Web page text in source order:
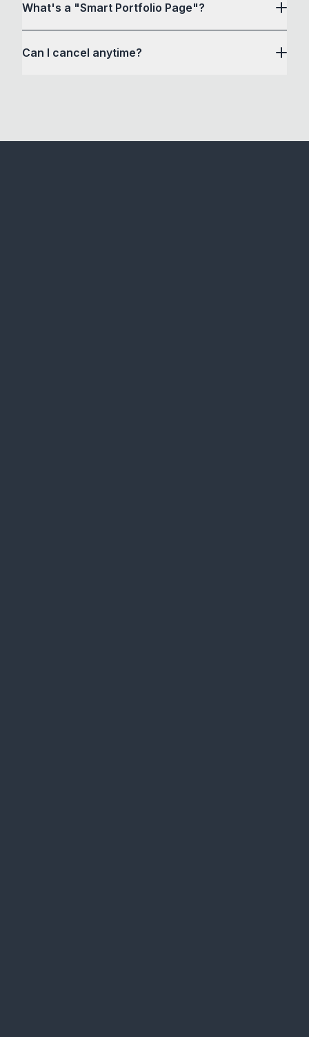
What's a "Smart Portfolio Page"?
Can I cancel anytime?